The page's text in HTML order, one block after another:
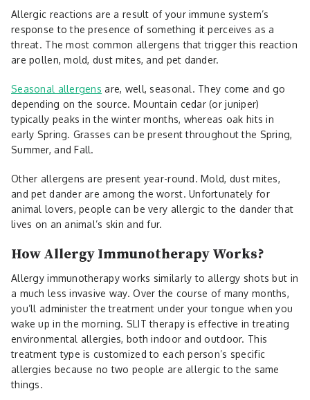
Allergic reactions are a result of your immune system’s
response to the presence of something it perceives as a
threat. The most common allergens that trigger this reaction
are pollen, mold, dust mites, and pet dander.
Seasonal allergens are, well, seasonal. They come and go
depending on the source. Mountain cedar (or juniper)
typically peaks in the winter months, whereas oak hits in
early Spring. Grasses can be present throughout the Spring,
Summer, and Fall.
Other allergens are present year-round. Mold, dust mites,
and pet dander are among the worst. Unfortunately for
animal lovers, people can be very allergic to the dander that
lives on an animal’s skin and fur.
How Allergy Immunotherapy Works?
Allergy immunotherapy works similarly to allergy shots but in
a much less invasive way. Over the course of many months,
you’ll administer the treatment under your tongue when you
wake up in the morning. SLIT therapy is effective in treating
environmental allergies, both indoor and outdoor. This
treatment type is customized to each person’s specific
allergies because no two people are allergic to the same
things.